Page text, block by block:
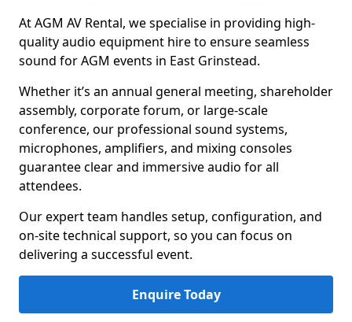
At AGM AV Rental, we specialise in providing high-
quality audio equipment hire to ensure seamless
sound for AGM events in East Grinstead.
Whether it’s an annual general meeting, shareholder
assembly, corporate forum, or large-scale
conference, our professional sound systems,
microphones, amplifiers, and mixing consoles
guarantee clear and immersive audio for all
attendees.
Our expert team handles setup, configuration, and
on-site technical support, so you can focus on
delivering a successful event.
Enquire Today